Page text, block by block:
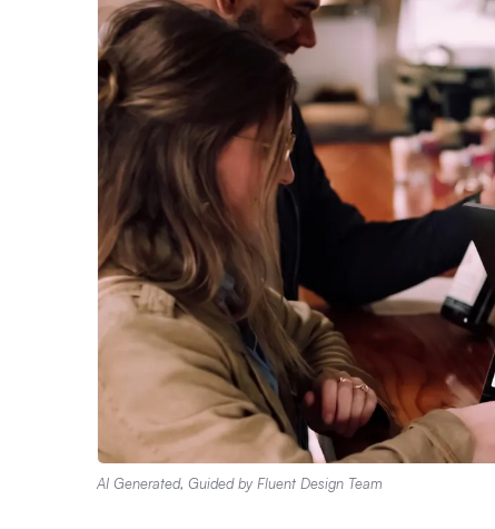
AI Generated, Guided by Fluent Design Team